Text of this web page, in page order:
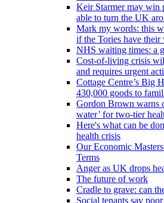
Keir Starmer may win
able to turn the UK
Mark my words: this
if the Tories have their
NHS waiting times: a
Cost-of-living crisis
and requires urgent
Cottage Centre’s Big
430,000 goods to
Gordon Brown warns
water’ for two-tier
Here's what can be
health crisis
Our Economic
Terms
Anger as UK drops
The future of work
Cradle to grave: can
Social tenants say